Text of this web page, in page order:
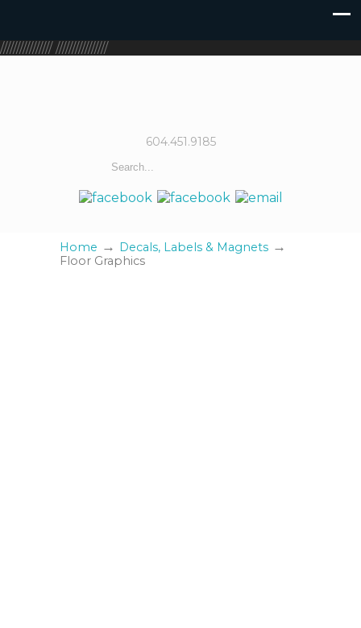
////////////////////////////////
604.451.9185
Home → Decals, Labels & Magnets →
Floor Graphics